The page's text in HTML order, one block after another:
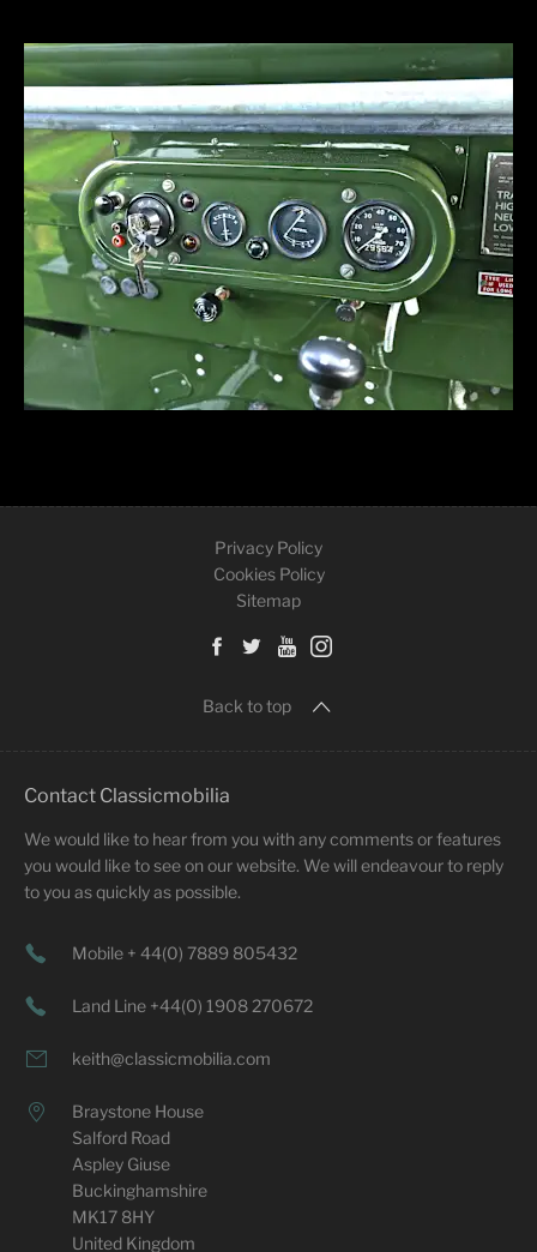
Privacy Policy
Cookies Policy
Sitemap
Back to top
Contact Classicmobilia
We would like to hear from you with any comments or features
you would like to see on our website. We will endeavour to reply
to you as quickly as possible.
Mobile + 44(0) 7889 805432
Land Line +44(0) 1908 270672
keith@classicmobilia.com
Braystone House
Salford Road
Aspley Giuse
Buckinghamshire
MK17 8HY
United Kingdom